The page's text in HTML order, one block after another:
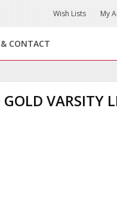
Wish Lists My
CONTACT
VARSITY